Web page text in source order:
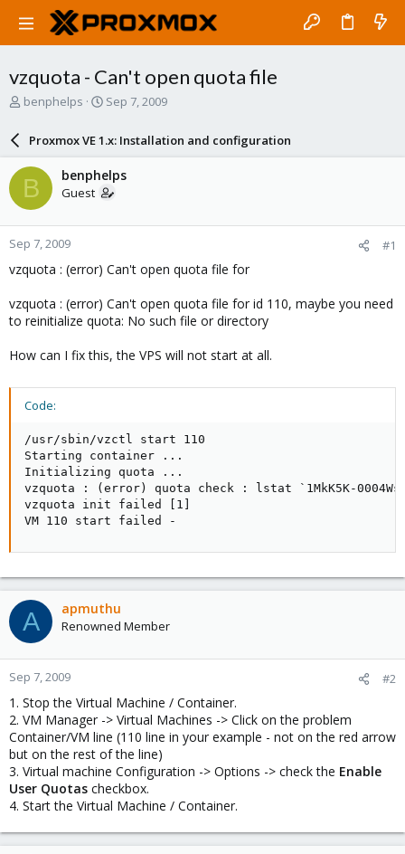
vzquota - Can't open quota file
T
a
d
s
t
a
r
t
e
benphelps
S
r
d
a
e
Sep 7, 2009
Proxmox VE 1.x: Installation and configuration
B benphelps
Guest
Sep 7, 2009 #1
vzquota : (error) Can't open quota file for
vzquota : (error) Can't open quota file for id 110, maybe you need
to reinitialize quota: No such file or directory
How can I fix this, the VPS will not start at all.
Code:
/usr/sbin/vzctl start 110
Starting container ...
Initializing quota ...
vzquota : (error) quota check : lstat `1MkK5K-
vzquota init failed [1]
VM 110 start failed -
A apmuthu
Renowned Member
Sep 7, 2009 #2
1. Stop the Virtual Machine / Container.
2. VM Manager -> Virtual Machines -> Click on the problem
Container/VM line (110 line in your example - not on the red arrow
but on the rest of the line)
3. Virtual machine Configuration -> Options -> check the Enable
User Quotas checkbox.
4. Start the Virtual Machine / Container.